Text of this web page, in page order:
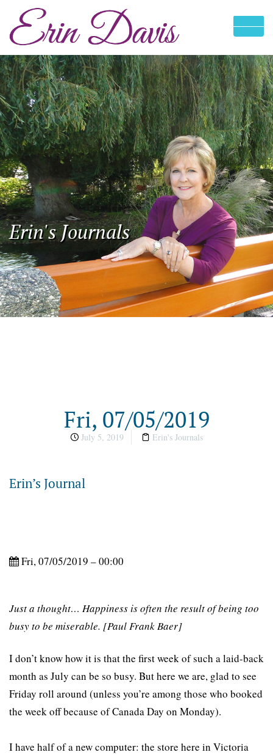
Erin's Journals
Fri, 07/05/2019
July 5, 2019 Erin's Journals
Erin’s Journal
Fri, 07/05/2019 – 00:00
Just a thought… Happiness is often the result of being too
busy to be miserable. [Paul Frank Baer]
I don’t know how it is that the first week of such a laid-back
month as July can be so busy. But here we are, glad to see
Friday roll around (unless you’re among those who booked
the week off because of Canada Day on Monday).
I have half of a new computer: the store here in Victoria